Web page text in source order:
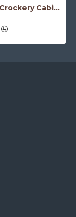
Atlanta Crockery Cabinet | Kitchen Cabinet (Walnut Finish)